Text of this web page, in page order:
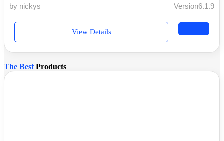
by nickys Version6.1.9
View Details
The Best Products